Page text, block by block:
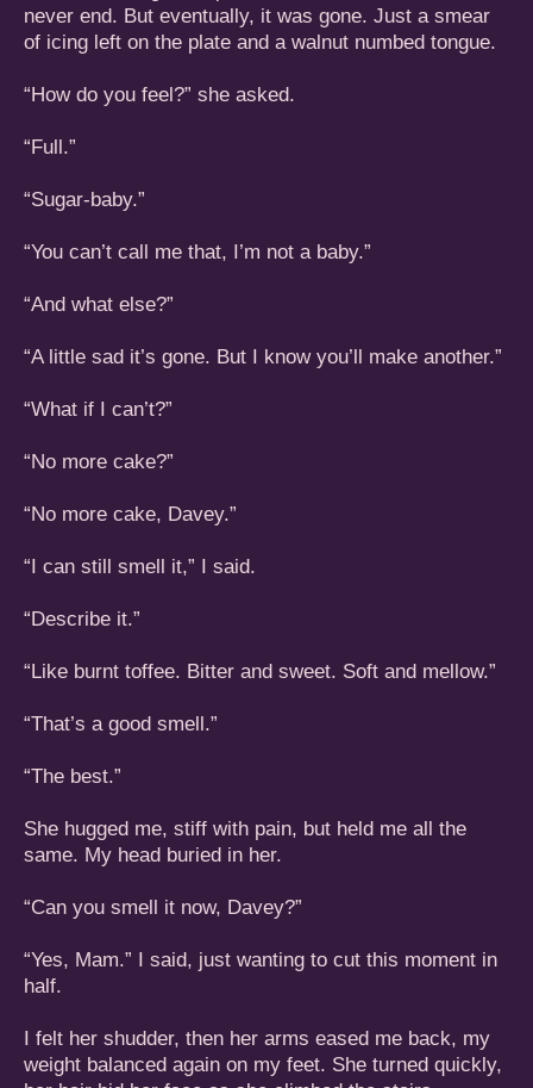
never end. But eventually, it was gone. Just a smear
of icing left on the plate and a walnut numbed tongue.
“How do you feel?” she asked.
“Full.”
“Sugar-baby.”
“You can’t call me that, I’m not a baby.”
“And what else?”
“A little sad it’s gone. But I know you’ll make another.”
“What if I can’t?”
“No more cake?”
“No more cake, Davey.”
“I can still smell it,” I said.
“Describe it.”
“Like burnt toffee. Bitter and sweet. Soft and mellow.”
“That’s a good smell.”
“The best.”
She hugged me, stiff with pain, but held me all the
same. My head buried in her.
“Can you smell it now, Davey?”
“Yes, Mam.” I said, just wanting to cut this moment in
half.
I felt her shudder, then her arms eased me back, my
weight balanced again on my feet. She turned quickly,